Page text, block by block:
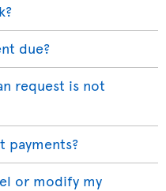
due?
request is not
payments?
or modify my